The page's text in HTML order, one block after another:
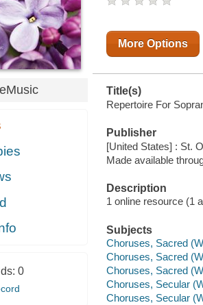
eMusic
0
More Options
Title(s)
Repertoire For
Publisher
[United States] : St.
Made available
Description
1 online resource (1
Subjects
Choruses, Sacred
Choruses, Sacred
Choruses, Sacred
Choruses, Secular
Choruses, Secular